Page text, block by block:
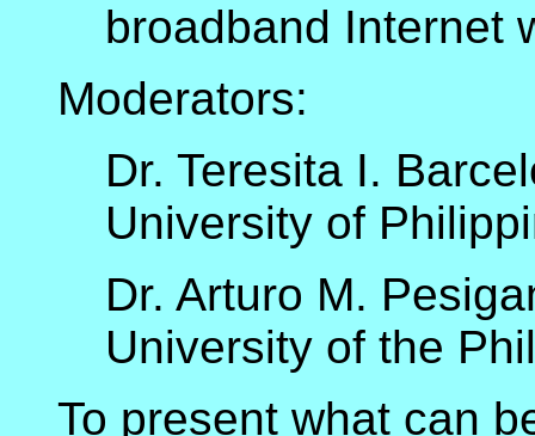
broadband Internet
Moderators:
Dr. Teresita I.
University of
Dr. Arturo M.
University of the
To present what can